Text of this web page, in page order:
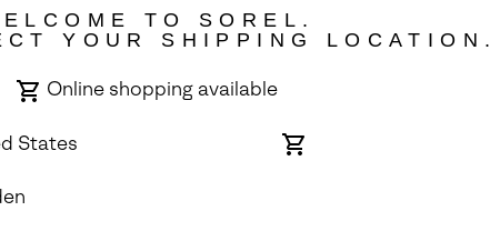
TO SOREL.
YOUR SHIPPING LOCATION.
Online shopping available
States
Online